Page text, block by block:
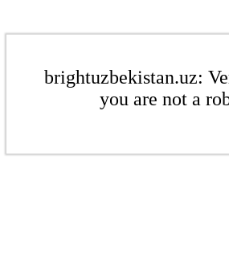
brightuzbekistan.uz:
you are not a